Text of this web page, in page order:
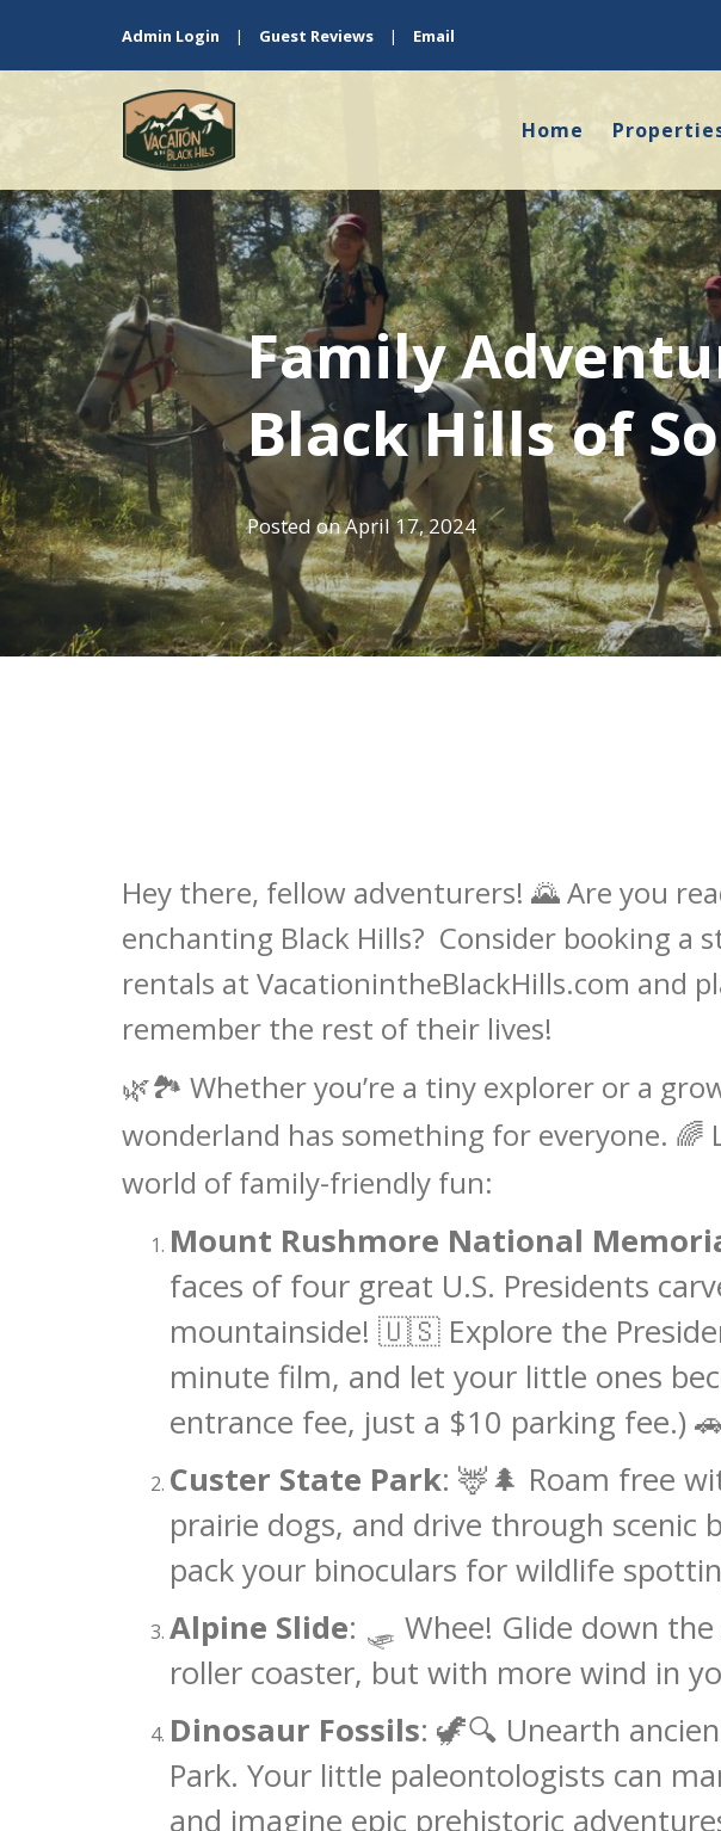
Admin Login | Guest Reviews | Email
Home
Family
Black Hills of
Posted onApril 17, 2024
Hey there, fellow adventurers! 🌄 Are you
enchanting Black Hills? Consider booking a
rentals at VacationintheBlackHills.com and
remember the rest of their lives!
🌿🏞️ Whether you’re a tiny explorer or a
wonderland has something for everyone. 🌈
world of family-friendly fun:
Mount Rushmore National
faces of four great U.S. Presidents
mountainside! 🇺🇸 Explore the
minute film, and let your little ones
entrance fee, just a $10 parking fee.)
Custer State Park: 🦌🌲 Roam free
prairie dogs, and drive through scenic
pack your binoculars for wildlife
Alpine Slide: 🛷 Whee! Glide down the
roller coaster, but with more wind in
Dinosaur Fossils: 🦖🔍 Unearth
Park. Your little paleontologists can
and imagine epic prehistoric